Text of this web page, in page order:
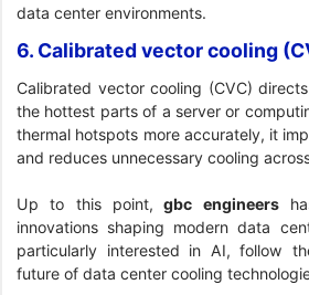
data center environments.
6. Calibrated vector cooling
Calibrated vector cooling (CVC)
the hottest parts of a server or
thermal hotspots more accurately, it
and reduces unnecessary cooling
Up to this point, gbc engineers
innovations shaping modern data
particularly interested in AI, follow
future of data center cooling